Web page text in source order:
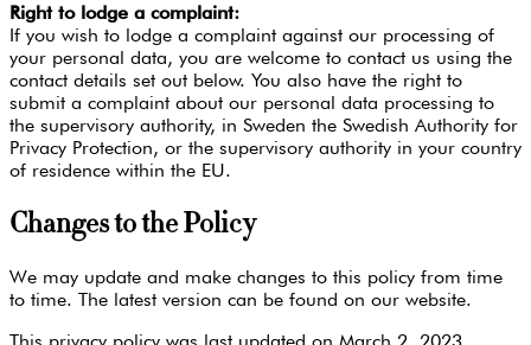
Right to lodge a complaint:
If you wish to lodge a complaint against our processing of
your personal data, you are welcome to contact us using the
contact details set out below. You also have the right to
submit a complaint about our personal data processing to
the supervisory authority, in Sweden the Swedish Authority for
Privacy Protection, or the supervisory authority in your country
of residence within the EU.
Changes to the Policy
We may update and make changes to this policy from time
to time. The latest version can be found on our website.